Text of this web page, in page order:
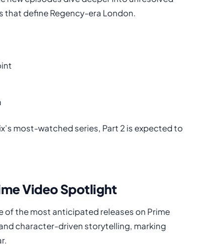
that define Regency-era London.
most-watched series, Part 2 is expected to
Video Spotlight
of the most anticipated releases on Prime
character-driven storytelling, marking